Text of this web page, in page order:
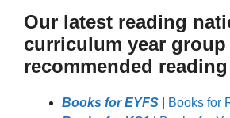
Our latest reading
curriculum year group
recommended
Books for EYFS
Books for